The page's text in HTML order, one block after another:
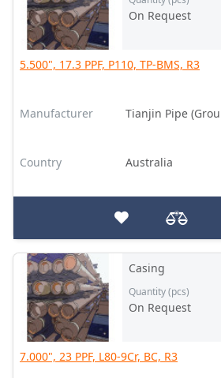
On Request
5.500", 17.3 PPF, P110, TP-BMS, R3
Manufacturer Tianjin Pipe
Country Australia
Casing
Quantity (pcs)
On Request
7.000", 23 PPF, L80-9Cr, BC, R3